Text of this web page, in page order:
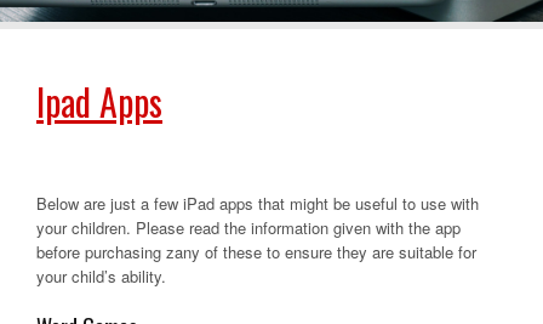
Ipad Apps
Below are just a few iPad apps that might be useful to use with
your children. Please read the information given with the app
before purchasing zany of these to ensure they are suitable for
your child’s ability.